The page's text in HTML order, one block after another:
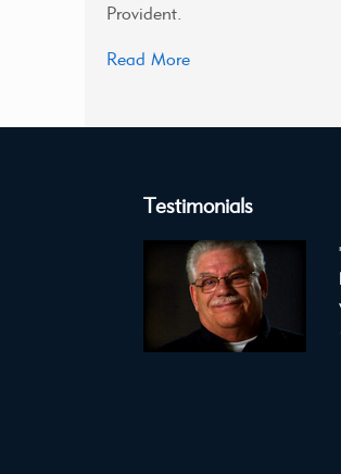
Provident.
Read More
Testimonials